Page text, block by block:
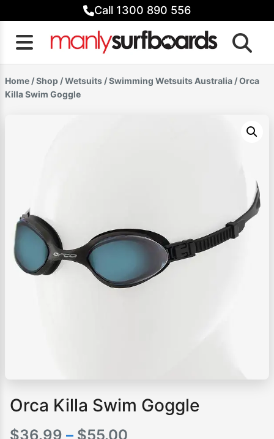
to
content
Call 1300 890 556
Home /Shop /Wetsuits /Swimming Wetsuits Australia / Orca
Killa Swim Goggle
Orca Killa Swim Goggle
$36.99 – $55.00